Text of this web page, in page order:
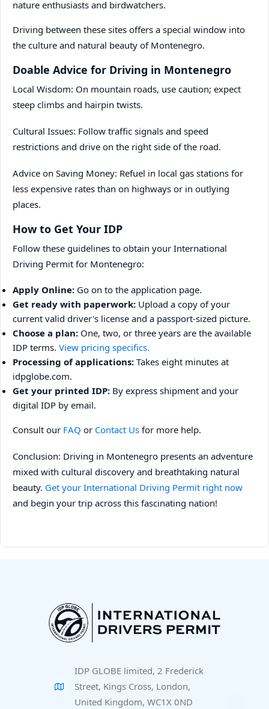
nature enthusiasts and birdwatchers.
Driving between these sites offers a special window into
the culture and natural beauty of Montenegro.
Doable Advice for Driving in Montenegro
Local Wisdom: On mountain roads, use caution; expect
steep climbs and hairpin twists.
Cultural Issues: Follow traffic signals and speed
restrictions and drive on the right side of the road.
Advice on Saving Money: Refuel in local gas stations for
less expensive rates than on highways or in outlying
places.
How to Get Your IDP
Follow these guidelines to obtain your International
Driving Permit for Montenegro:
Apply Online: Go on to the application page.
Get ready with paperwork: Upload a copy of your
current valid driver's license and a passport-sized picture.
Choose a plan: One, two, or three years are the available
IDP terms. View pricing specifics.
Processing of applications: Takes eight minutes at
idpglobe.com.
Get your printed IDP: By express shipment and your
digital IDP by email.
Consult our FAQ or Contact Us for more help.
Conclusion: Driving in Montenegro presents an adventure
mixed with cultural discovery and breathtaking natural
beauty. Get your International Driving Permit right now
and begin your trip across this fascinating nation!
IDP GLOBE limited, 2 Frederick
Street, Kings Cross, London,
United Kingdom, WC1X 0ND